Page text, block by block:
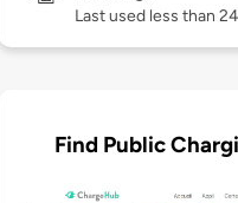
Last used less than
Find Public